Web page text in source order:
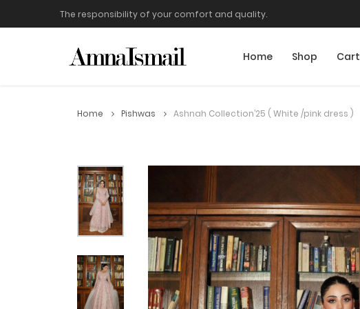
The responsibility of your comfort and quality.
Home Shop Cart
Home Pishwas Ashnah Collection’25 ( White /pink dress )